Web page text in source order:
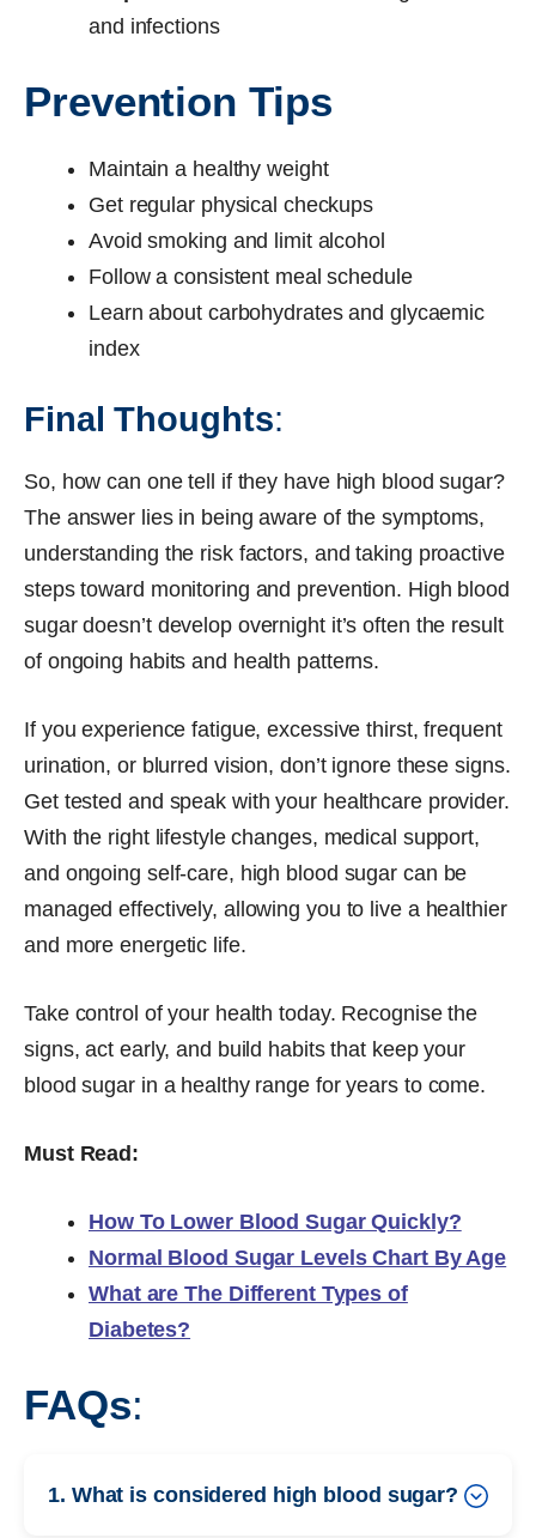
and infections
Prevention Tips
Maintain a healthy weight
Get regular physical checkups
Avoid smoking and limit alcohol
Follow a consistent meal schedule
Learn about carbohydrates and glycaemic
index
Final Thoughts:
So, how can one tell if they have high blood sugar?
The answer lies in being aware of the symptoms,
understanding the risk factors, and taking proactive
steps toward monitoring and prevention. High blood
sugar doesn’t develop overnight it’s often the result
of ongoing habits and health patterns.
If you experience fatigue, excessive thirst, frequent
urination, or blurred vision, don’t ignore these signs.
Get tested and speak with your healthcare provider.
With the right lifestyle changes, medical support,
and ongoing self-care, high blood sugar can be
managed effectively, allowing you to live a healthier
and more energetic life.
Take control of your health today. Recognise the
signs, act early, and build habits that keep your
blood sugar in a healthy range for years to come.
Must Read:
How To Lower Blood Sugar Quickly?
Normal Blood Sugar Levels Chart By Age
What are The Different Types of
Diabetes?
FAQs:
1. What is considered high blood sugar?